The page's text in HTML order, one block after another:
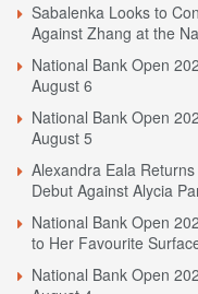
Sabalenka Looks to
Against Zhang at the
National Bank Open
August 6
National Bank Open
August 5
Alexandra Eala
Debut Against Alycia
National Bank Open
to Her Favourite
National Bank Open